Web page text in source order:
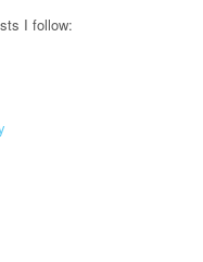
I follow: